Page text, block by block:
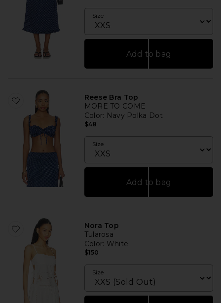
Size
Add to bag
Reese Bra Top
MORE TO COME
Color: Navy Polka Dot
$48
Size
Add to bag
Nora Top
Tularosa
Color: White
$150
Size